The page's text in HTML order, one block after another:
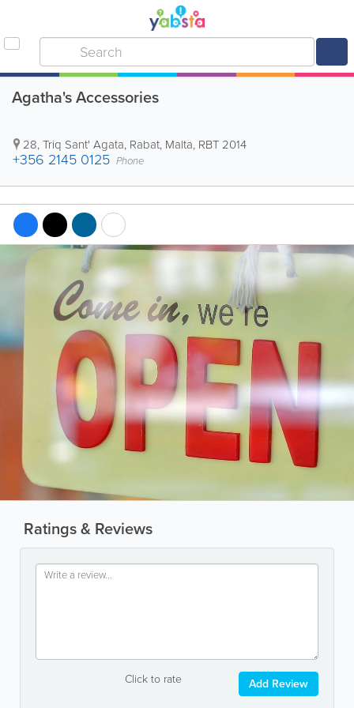
Agatha's Accessories
28, Triq Sant' Agata, Rabat, Malta, RBT 2014
+356 2145 0125 Phone
Ratings & Reviews
Click to rate Add Review